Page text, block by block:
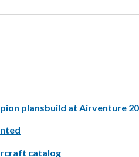
plansbuild at Airventure
catalog